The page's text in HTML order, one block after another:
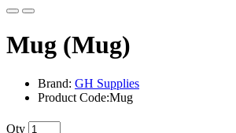
Mug (Mug)
Brand: GH Supplies
Product Code:Mug
Qty